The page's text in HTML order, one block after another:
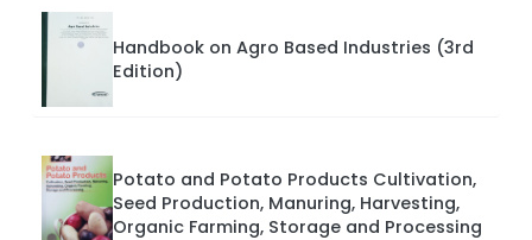
Handbook on Agro Based Industries (3rd
Edition)
Potato and Potato Products Cultivation,
Seed Production, Manuring, Harvesting,
Organic Farming, Storage and Processing